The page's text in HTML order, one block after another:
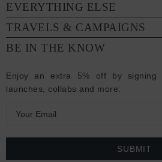
EVERYTHING ELSE
TRAVELS & CAMPAIGNS
BE IN THE KNOW
Enjoy an extra 5% off by
launches, collabs and more:
a